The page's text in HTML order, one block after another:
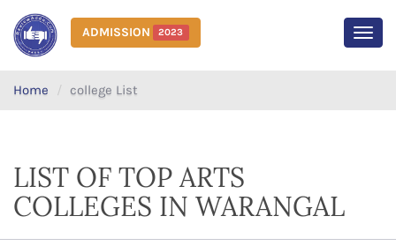
ADMISSION 2023
Home college List
LIST OF TOP ARTS
COLLEGES IN WARANGAL